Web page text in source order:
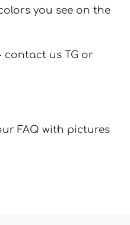
you see on the
contact us TG or
FAQ with pictures